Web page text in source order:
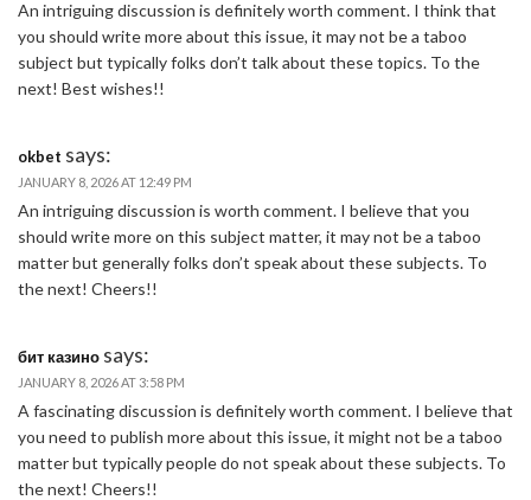
An intriguing discussion is definitely worth comment. I think that
you should write more about this issue, it may not be a taboo
subject but typically folks don’t talk about these topics. To the
next! Best wishes!!
okbet says:
JANUARY 8, 2026 AT 12:49 PM
An intriguing discussion is worth comment. I believe that you
should write more on this subject matter, it may not be a taboo
matter but generally folks don’t speak about these subjects. To
the next! Cheers!!
бит казино says:
JANUARY 8, 2026 AT 3:58 PM
A fascinating discussion is definitely worth comment. I believe that
you need to publish more about this issue, it might not be a taboo
matter but typically people do not speak about these subjects. To
the next! Cheers!!